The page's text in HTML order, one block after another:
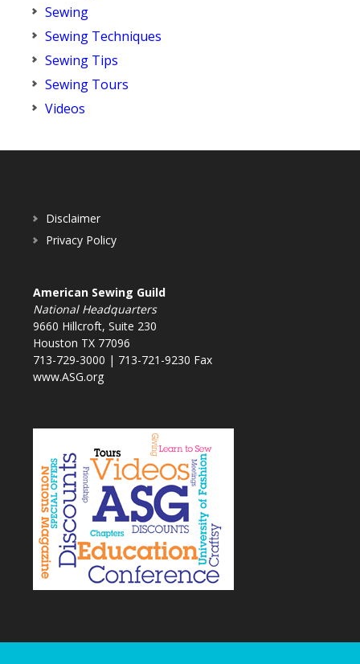
Sewing
Sewing Techniques
Sewing Tips
Sewing Tours
Videos
Disclaimer
Privacy Policy
American Sewing Guild
National Headquarters
9660 Hillcroft, Suite 230
Houston TX 77096
713-729-3000 | 713-721-9230 Fax
www.ASG.org